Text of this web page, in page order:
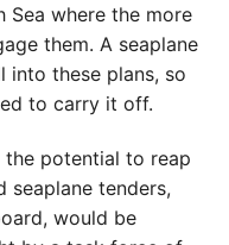
Sea where the more
them. A seaplane
into these plans, so
to carry it off.
the potential to reap
seaplane tenders,
would be